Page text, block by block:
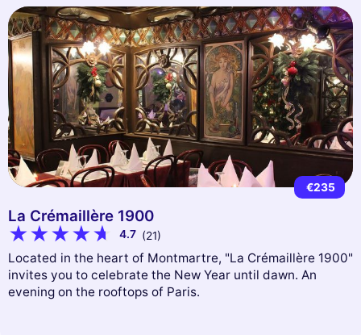
€235
La Crémaillère 1900
4.7 (21)
Located in the heart of Montmartre, "La Crémaillère 1900"
invites you to celebrate the New Year until dawn. An
evening on the rooftops of Paris.